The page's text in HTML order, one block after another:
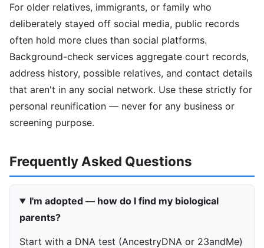
For older relatives, immigrants, or family who
deliberately stayed off social media, public records
often hold more clues than social platforms.
Background-check services aggregate court records,
address history, possible relatives, and contact details
that aren't in any social network. Use these strictly for
personal reunification — never for any business or
screening purpose.
Frequently Asked Questions
I'm adopted — how do I find my biological
parents?
Start with a DNA test (AncestryDNA or 23andMe)